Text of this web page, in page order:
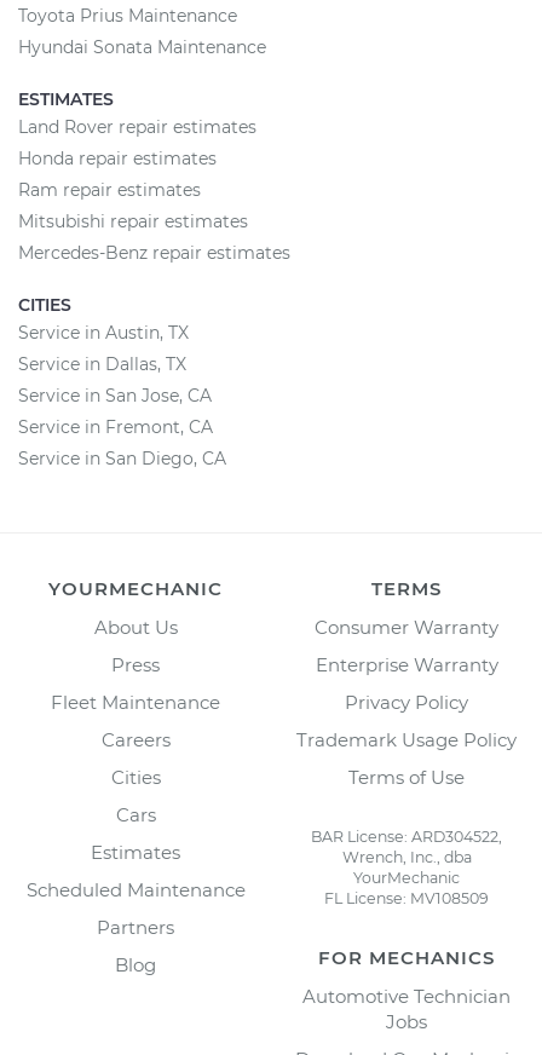
Toyota Prius Maintenance
Hyundai Sonata Maintenance
ESTIMATES
Land Rover repair estimates
Honda repair estimates
Ram repair estimates
Mitsubishi repair estimates
Mercedes-Benz repair estimates
CITIES
Service in Austin, TX
Service in Dallas, TX
Service in San Jose, CA
Service in Fremont, CA
Service in San Diego, CA
YOURMECHANIC
About Us
Press
Fleet Maintenance
Careers
Cities
Cars
Estimates
Scheduled Maintenance
Partners
Blog
TERMS
Consumer Warranty
Enterprise Warranty
Privacy Policy
Trademark Usage Policy
Terms of Use
BAR License: ARD304522,
Wrench, Inc., dba
YourMechanic
FL License: MV108509
FOR MECHANICS
Automotive Technician
Jobs